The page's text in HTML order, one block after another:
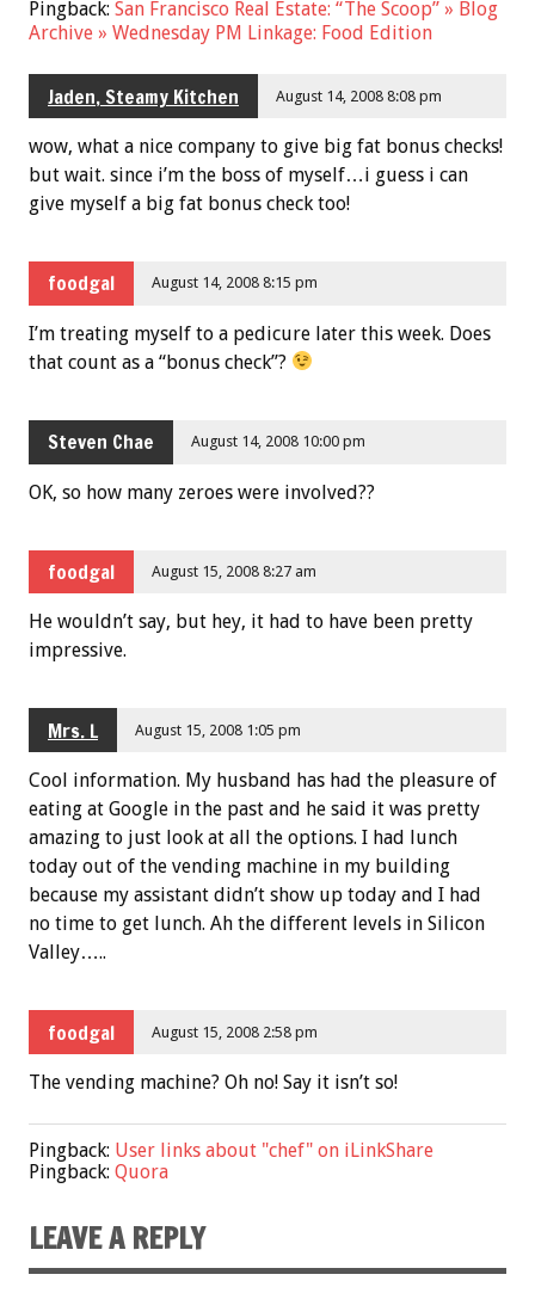
Pingback: San Francisco Real Estate: “The Scoop” » Blog
Archive » Wednesday PM Linkage: Food Edition
Jaden, Steamy Kitchen August 14, 2008 8:08 pm
wow, what a nice company to give big fat bonus checks!
but wait. since i’m the boss of myself…i guess i can
give myself a big fat bonus check too!
foodgal August 14, 2008 8:15 pm
I’m treating myself to a pedicure later this week. Does
that count as a “bonus check”?
Steven Chae August 14, 2008 10:00 pm
OK, so how many zeroes were involved??
foodgal August 15, 2008 8:27 am
He wouldn’t say, but hey, it had to have been pretty
impressive.
Mrs. L August 15, 2008 1:05 pm
Cool information. My husband has had the pleasure of
eating at Google in the past and he said it was pretty
amazing to just look at all the options. I had lunch
today out of the vending machine in my building
because my assistant didn’t show up today and I had
no time to get lunch. Ah the different levels in Silicon
Valley…..
foodgal August 15, 2008 2:58 pm
The vending machine? Oh no! Say it isn’t so!
Pingback: User links about "chef" on iLinkShare
Pingback: Quora
LEAVE A REPLY